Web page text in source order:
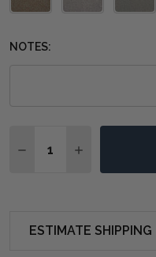
NOTES:
DECREASEINCREASE
ESTIMATE SHIPPING